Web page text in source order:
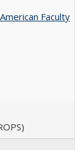
Faculty